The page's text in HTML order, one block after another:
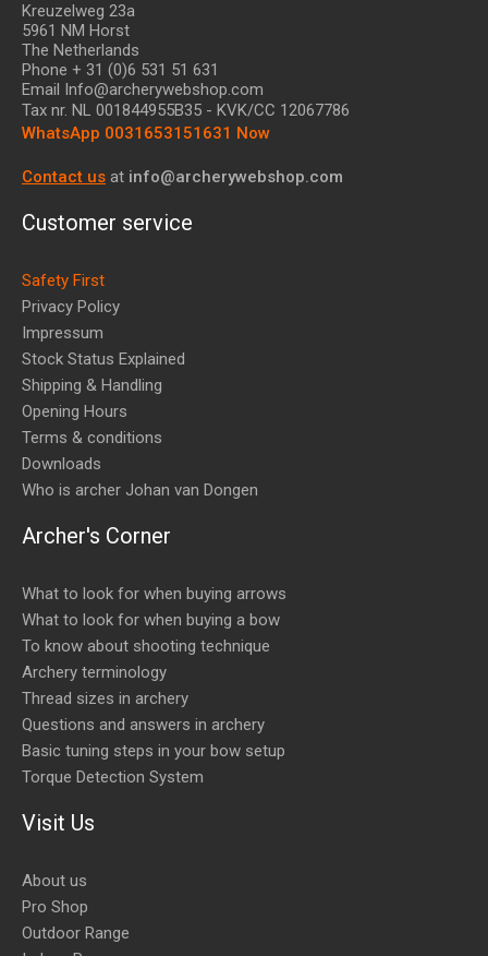
Kreuzelweg 23a
5961 NM Horst
The Netherlands
Phone + 31 (0)6 531 51 631
Email Info@archerywebshop.com
Tax nr. NL 001844955B35 - KVK/CC 12067786
WhatsApp 0031653151631 Now
Contact us at info@archerywebshop.com
Customer service
Safety First
Privacy Policy
Impressum
Stock Status Explained
Shipping & Handling
Opening Hours
Terms & conditions
Downloads
Who is archer Johan van Dongen
Archer's Corner
What to look for when buying arrows
What to look for when buying a bow
To know about shooting technique
Archery terminology
Thread sizes in archery
Questions and answers in archery
Basic tuning steps in your bow setup
Torque Detection System
Visit Us
About us
Pro Shop
Outdoor Range